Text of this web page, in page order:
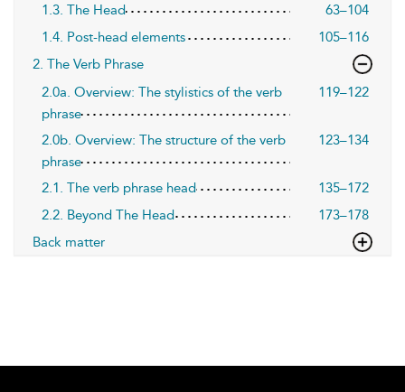
1.3. The Head
63–104
1.4. Post-head elements
105–116
2. The Verb Phrase
2.0a. Overview: The stylistics of the verb
phrase
119–122
2.0b. Overview: The structure of the verb
phrase
123–134
2.1. The verb phrase head
135–172
2.2. Beyond The Head
173–178
Back matter